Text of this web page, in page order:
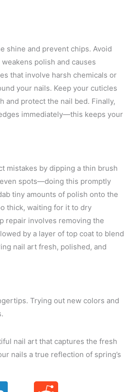
shine and prevent chips. Avoid
polish and causes
that involve harsh chemicals or
your nails. Keep your cuticles
and protect the nail bed. Finally,
immediately—this keeps your
mistakes by dipping a thin brush
spots—doing this promptly
tiny amounts of polish onto the
thick, waiting for it to dry
repair involves removing the
by a layer of top coat to blend
nail art fresh, polished, and
Trying out new colors and
nail art that captures the fresh
nails a true reflection of spring’s